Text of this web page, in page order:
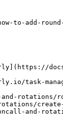
to-add-
task-
rotations/
and-